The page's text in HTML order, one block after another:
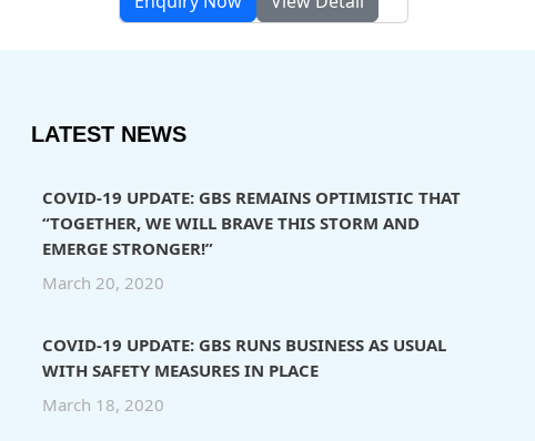
LATEST NEWS
COVID-19 UPDATE: GBS REMAINS OPTIMISTIC THAT
“TOGETHER, WE WILL BRAVE THIS STORM AND
EMERGE STRONGER!”
March 20, 2020
COVID-19 UPDATE: GBS RUNS BUSINESS AS USUAL
WITH SAFETY MEASURES IN PLACE
March 18, 2020